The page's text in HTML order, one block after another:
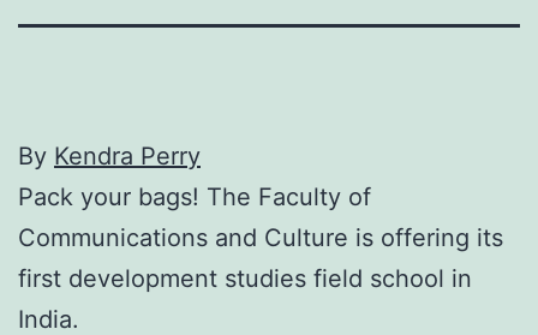
By Kendra Perry
Pack your bags! The Faculty of
Communications and Culture is offering its
first development studies field school in
India.